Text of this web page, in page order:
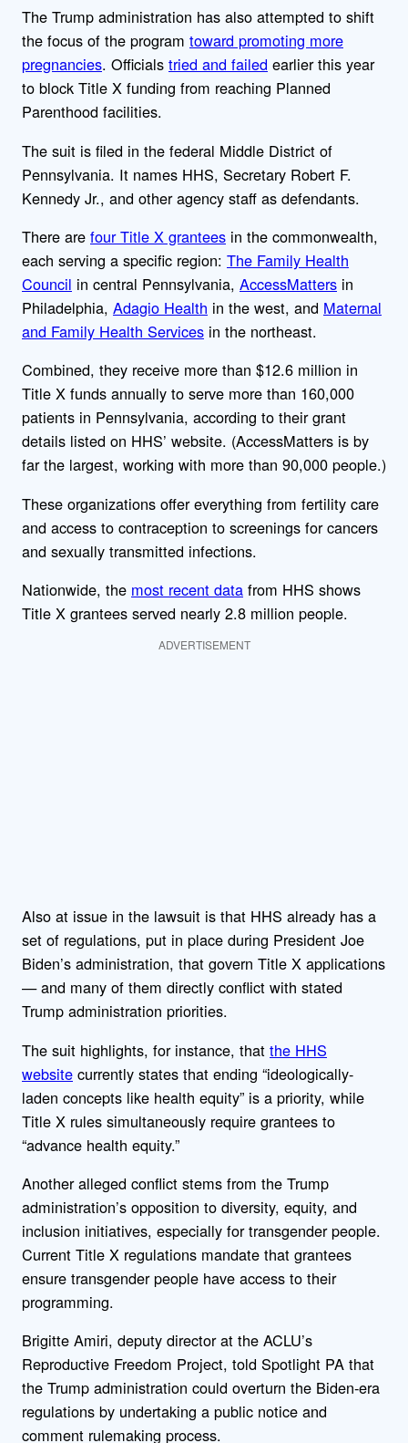
The Trump administration has also attempted to shift
the focus of the program toward promoting more
pregnancies. Officials tried and failed earlier this year
to block Title X funding from reaching Planned
Parenthood facilities.
The suit is filed in the federal Middle District of
Pennsylvania. It names HHS, Secretary Robert F.
Kennedy Jr., and other agency staff as defendants.
There are four Title X grantees in the commonwealth,
each serving a specific region: The Family Health
Council in central Pennsylvania, AccessMatters in
Philadelphia, Adagio Health in the west, and Maternal
and Family Health Services in the northeast.
Combined, they receive more than $12.6 million in
Title X funds annually to serve more than 160,000
patients in Pennsylvania, according to their grant
details listed on HHS’ website. (AccessMatters is by
far the largest, working with more than 90,000 people.)
These organizations offer everything from fertility care
and access to contraception to screenings for cancers
and sexually transmitted infections.
Nationwide, the most recent data from HHS shows
Title X grantees served nearly 2.8 million people.
ADVERTISEMENT
Also at issue in the lawsuit is that HHS already has a
set of regulations, put in place during President Joe
Biden’s administration, that govern Title X applications
— and many of them directly conflict with stated
Trump administration priorities.
The suit highlights, for instance, that the HHS
website currently states that ending “ideologically-
laden concepts like health equity” is a priority, while
Title X rules simultaneously require grantees to
“advance health equity.”
Another alleged conflict stems from the Trump
administration’s opposition to diversity, equity, and
inclusion initiatives, especially for transgender people.
Current Title X regulations mandate that grantees
ensure transgender people have access to their
programming.
Brigitte Amiri, deputy director at the ACLU’s
Reproductive Freedom Project, told Spotlight PA that
the Trump administration could overturn the Biden-era
regulations by undertaking a public notice and
comment rulemaking process.